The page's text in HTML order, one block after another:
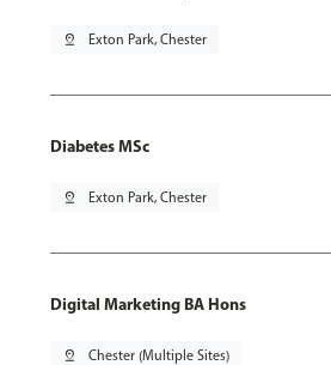
pin_drop Exton Park, Chester
Diabetes MSc
pin_drop Exton Park, Chester
Digital Marketing BA Hons
pin_drop Chester (Multiple Sites)